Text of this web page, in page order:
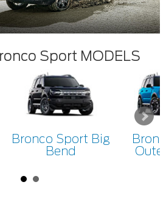
Sport MODELS
Bronco Sport Big
Bend